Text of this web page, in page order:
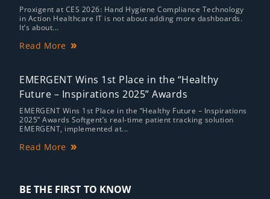
Proxigent at CES 2026: Hand Hygiene Compliance Technology
in Action Healthcare IT is not about adding more dashboards.
It’s about...
Read More
EMERGENT Wins 1st Place in the “Healthy
Future – Inspirations 2025” Awards
EMERGENT Wins 1st Place in the “Healthy Future – Inspirations
2025” Awards Softgent’s real-time patient tracking solution
EMERGENT, implemented at...
Read More
BE THE FIRST TO KNOW